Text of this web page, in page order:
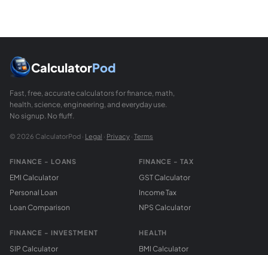
CalculatorPod
Fast, free, accurate calculators for finance, math,
health, science, engineering, and everyday use.
No signup. No fluff.
© 2026 CalculatorPod · Legal · Privacy · Terms
FINANCE - LOANS
EMI Calculator
Personal Loan
Loan Comparison
FINANCE - INVESTMENT
SIP Calculator
FINANCE - TAX
GST Calculator
Income Tax
NPS Calculator
HEALTH
BMI Calculator